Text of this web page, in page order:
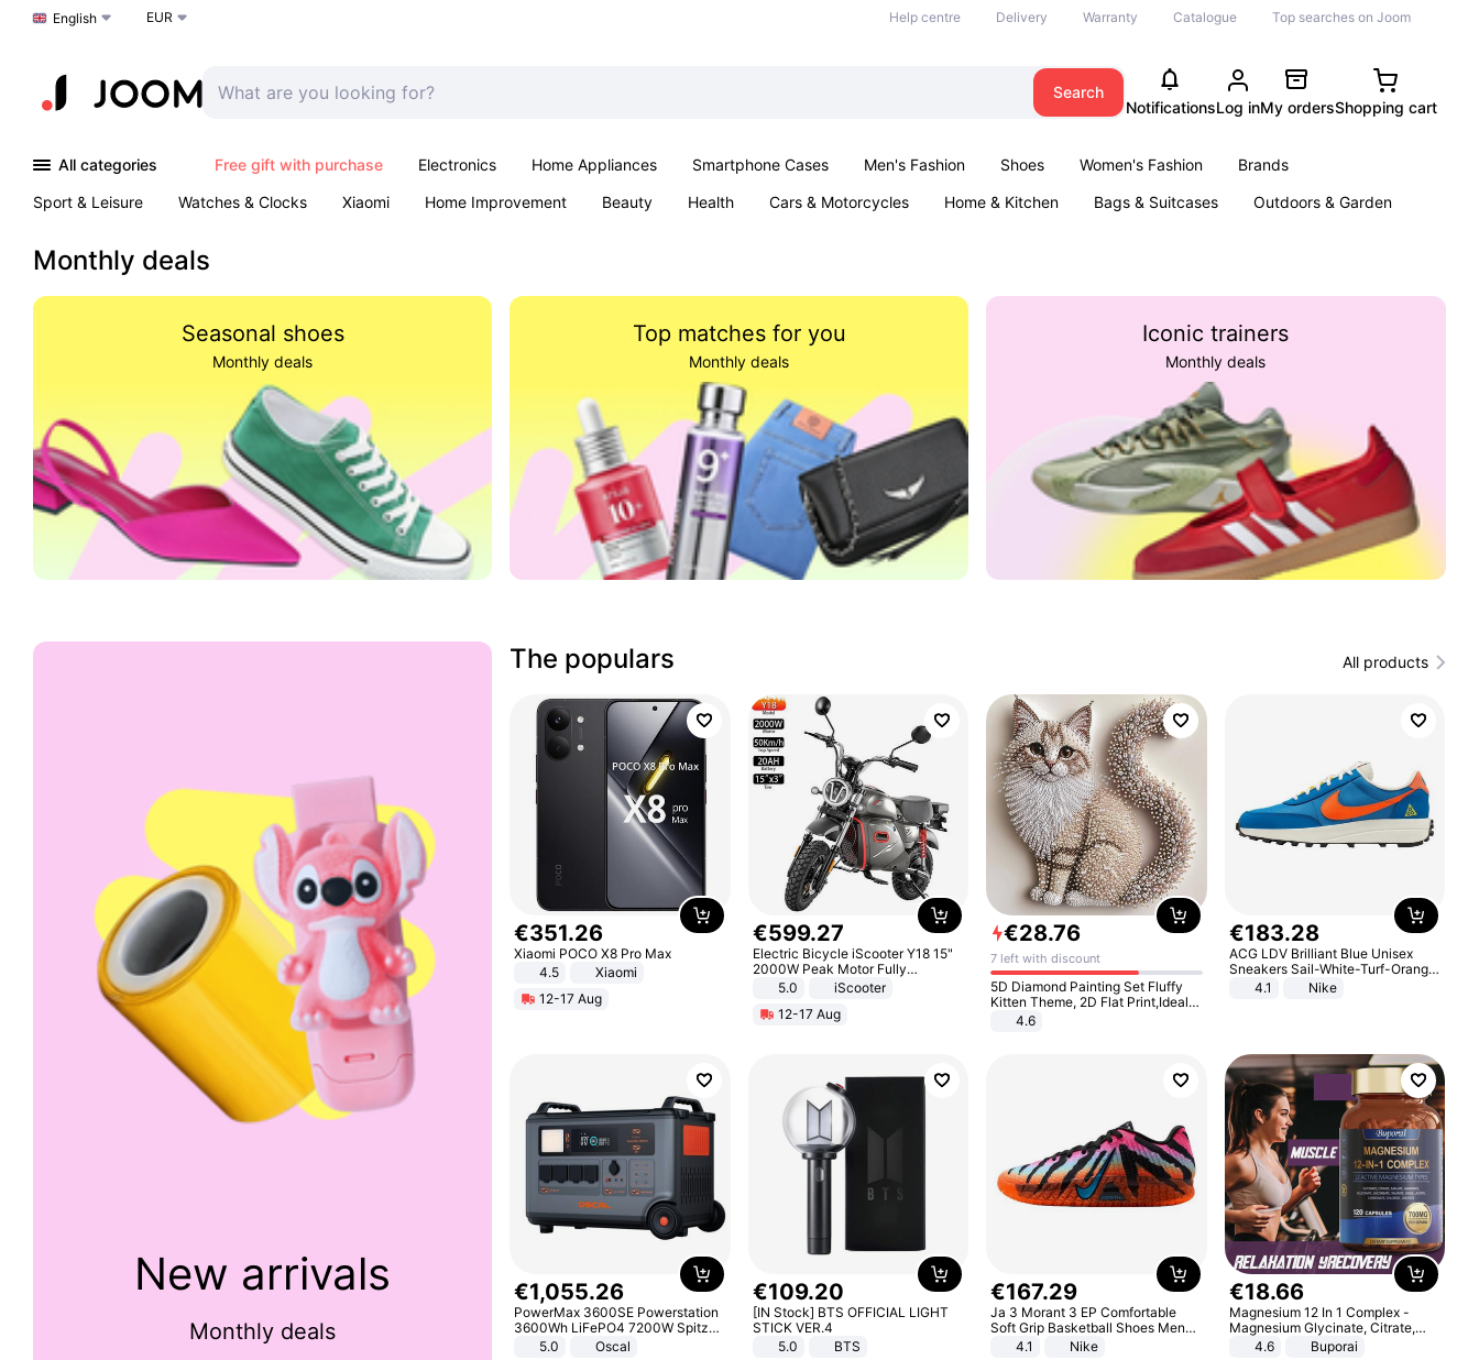
Choose a language
English EUR Help centre Delivery Warranty Catalogue Top searches on Joom
Search
NotificationsLog inMy ordersShopping cart
All categories Free gift with purchase Electronics Home Appliances Smartphone Cases Men's Fashion Shoes Women's Fashion
Brands
Sport & Leisure
Watches & Clocks Xiaomi Home Improvement Beauty Health Cars & Motorcycles Home & Kitchen Bags & Suitcases
Outdoors & Garden
Monthly deals
Seasonal shoes
Monthly deals
Top matches for you
Monthly deals
Iconic trainers
Monthly deals
New arrivals
Monthly deals
The populars All products
€351.26
Xiaomi POCO X8 Pro Max
4.5
Xiaomi
12-17 Aug
€599.27
Electric Bicycle iScooter Y18 15"
2000W Peak Motor Fully
Suspension Adult Electric
Motorcycle 48V 20AH With NFC
Unlock Max Loa 150Kg
5.0
iScooter
12-17 Aug
€28.76
7 left with discount
5D Diamond Painting Set Fluffy
Kitten Theme, 2D Flat Print,Ideal
for Home Decor In Living Room,
Bedroom
4.6
€183.28
ACG LDV Brilliant Blue Unisex
Sneakers Sail-White-Turf-Orange
IF2857-400
4.1 Nike
€1,055.26
PowerMax 3600SE Powerstation
3600Wh LiFePO4 7200W Spitze
Smart5.0
Oscal
€109.20
[IN Stock] BTS OFFICIAL LIGHT
STICK VER.4
5.0
BTS
€167.29
Ja 3 Morant 3 EP Comfortable
Soft Grip Basketball Shoes Men
Sneakers Multicolor IQ6704-001
4.1 Nike
€18.66
Magnesium 12 In 1 Complex -
Magnesium Glycinate, Citrate,
Malate, L-Threonate
4.6
Buporai